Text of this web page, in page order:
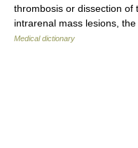
thrombosis or dissection of
intrarenal mass lesions,
Medical dictionary